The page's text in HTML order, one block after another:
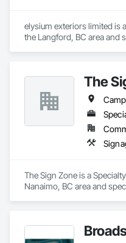
elysium exteriors limited is
the Langford, BC area and
The
The Sign Zone is a
Nanaimo, BC area and